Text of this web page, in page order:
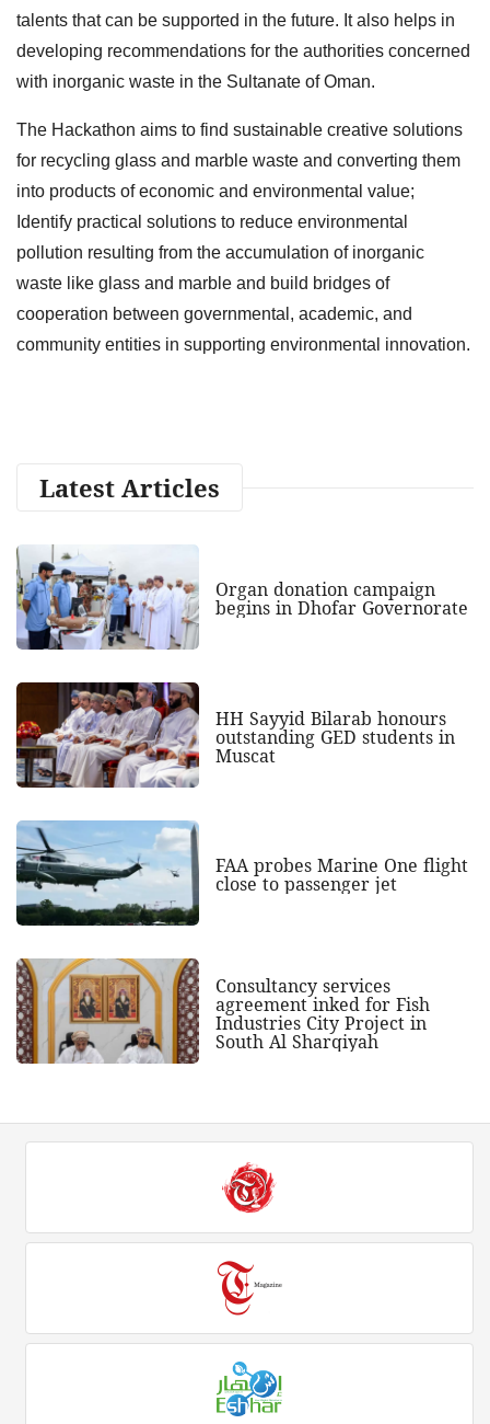
talents that can be supported in the future. It also helps in
developing recommendations for the authorities concerned
with inorganic waste in the Sultanate of Oman.
The Hackathon aims to find sustainable creative solutions
for recycling glass and marble waste and converting them
into products of economic and environmental value;
Identify practical solutions to reduce environmental
pollution resulting from the accumulation of inorganic
waste like glass and marble and build bridges of
cooperation between governmental, academic, and
community entities in supporting environmental innovation.
Latest Articles
Organ donation campaign
begins in Dhofar Governorate
HH Sayyid Bilarab honours
outstanding GED students in
Muscat
FAA probes Marine One flight
close to passenger jet
Consultancy services
agreement inked for Fish
Industries City Project in
South Al Sharqiyah